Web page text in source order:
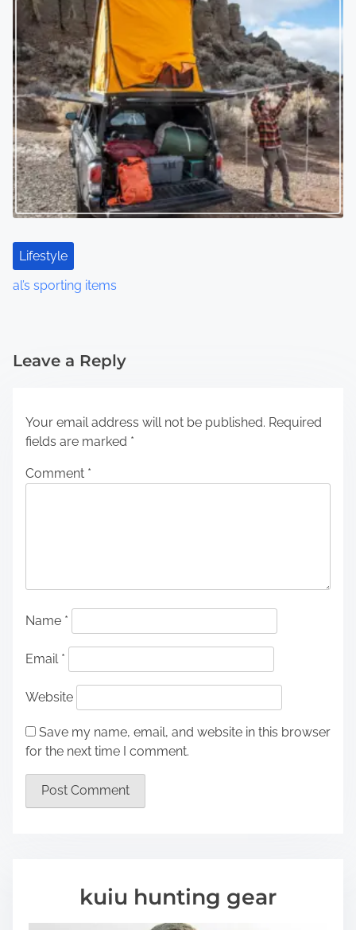
Lifestyle
al’s sporting items
Leave a Reply
Your email address will not be published. Required
fields are marked *
Comment *
Name *
Email *
Website
Save my name, email, and website in this browser
for the next time I comment.
kuiu hunting gear